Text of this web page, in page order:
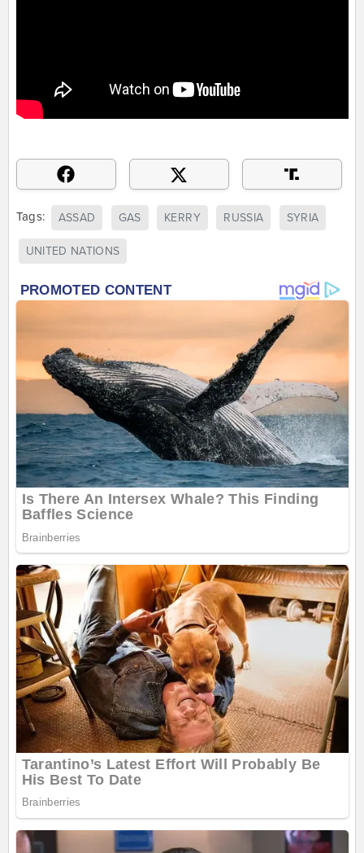
Tags: ASSAD GAS KERRY RUSSIA SYRIA
UNITED NATIONS